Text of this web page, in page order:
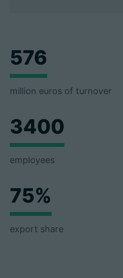
576
million euros of turnover
3400
employees
75%
export share